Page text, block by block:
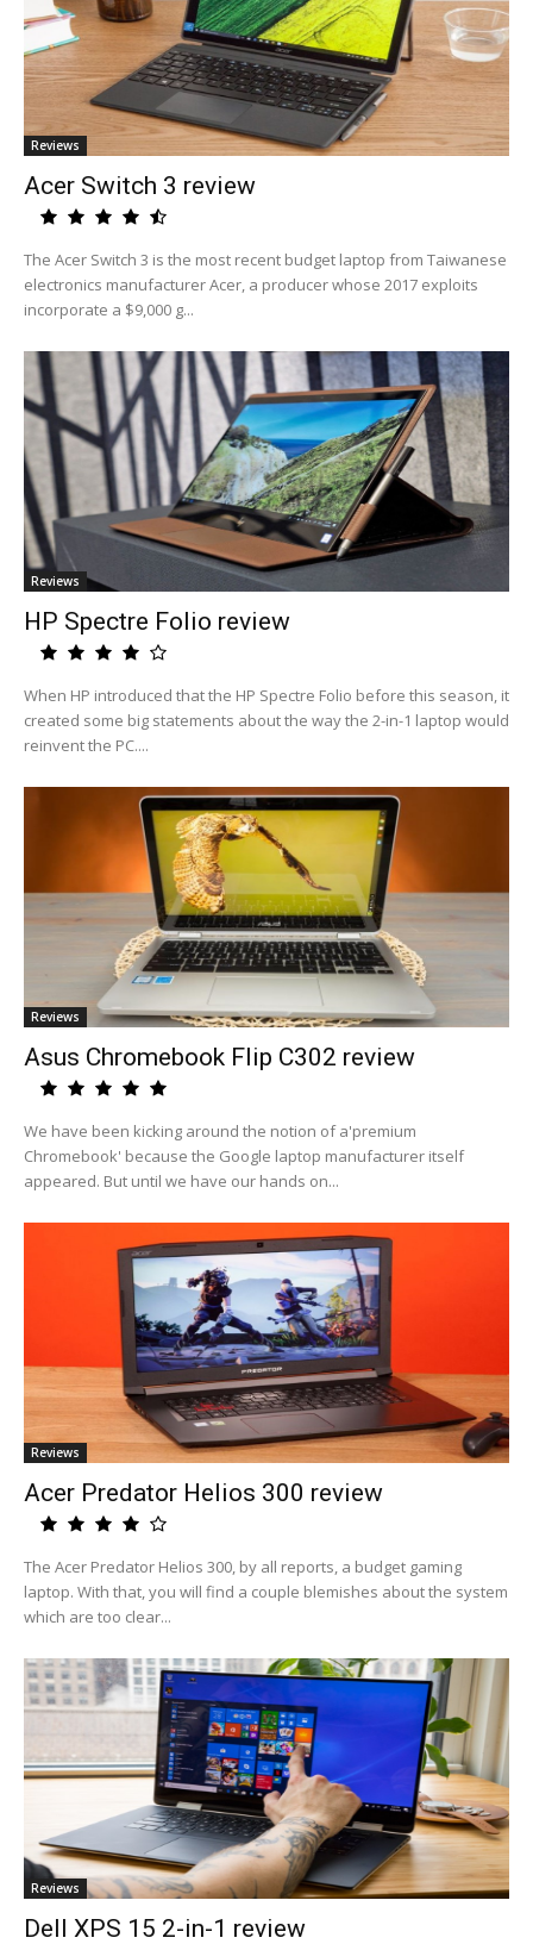
Reviews
Acer Switch 3 review
The Acer Switch 3 is the most recent budget laptop from Taiwanese
electronics manufacturer Acer, a producer whose 2017 exploits
incorporate a $9,000 g...
Reviews
HP Spectre Folio review
When HP introduced that the HP Spectre Folio before this season, it
created some big statements about the way the 2-in-1 laptop would
reinvent the PC....
Reviews
Asus Chromebook Flip C302 review
We have been kicking around the notion of a'premium
Chromebook' because the Google laptop manufacturer itself
appeared. But until we have our hands on...
Reviews
Acer Predator Helios 300 review
The Acer Predator Helios 300, by all reports, a budget gaming
laptop. With that, you will find a couple blemishes about the system
which are too clear...
Reviews
Dell XPS 15 2-in-1 review